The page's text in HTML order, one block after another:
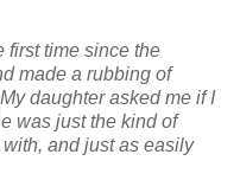
first time since the
made a rubbing of
daughter asked me if I
was just the kind of
and just as easily